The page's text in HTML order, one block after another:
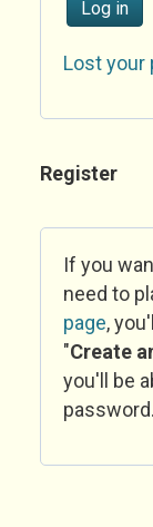
Log in
Lost your
Register
If you
need to
page,
"Create
you'll be
password.